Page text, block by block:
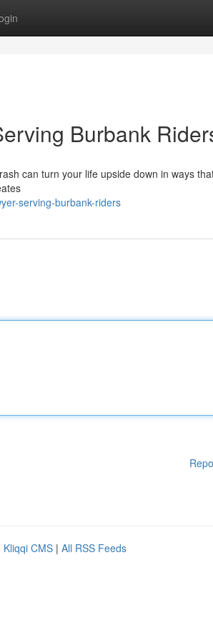
Burbank
can turn your life upside down in ways
serving-burbank-riders
Kliqqi CMS | All RSS Feeds